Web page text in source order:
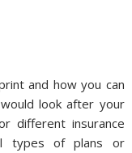
and how you can
look after your
different insurance
types of plans or